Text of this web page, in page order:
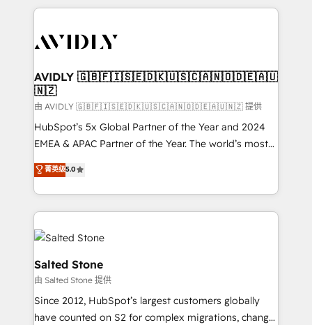
the operational foundation companies need to
Healthcare - Financial Services - Managed IT (MSP) -
we help: ✔️ Full HubSpot implementations and portal
optimization ✔️ Data migrations, CRM architecture,
and reporting foundations ✔️ Custom integrations
and workflow automation ✔️ User adoption
programs, training, and enablement Through project-
partnerships, we guide organizations through the
revenue maturity model - delivering the right
grows.
AVIDLY 🇬🇧🇫🇮🇸🇪🇩🇰🇺🇸🇨🇦🇳🇴🇩🇪🇦🇺
🇳🇿
由 AVIDLY 🇬🇧🇫🇮🇸🇪🇩🇰🇺🇸🇨🇦🇳🇴🇩🇪🇦🇺🇳🇿 提供
HubSpot’s 5x Global Partner of the Year and 2024
EMEA & APAC Partner of the Year. The world’s most
experienced and fully accredited HubSpot Solutions
Partner. 🚀 With 2,750+ HubSpot projects delivered
and 370+ specialists across EMEA, APAC and NAM,
we de-risk complex CRM programmes and
accelerate ROI across every HubSpot Hub. 🧭 From
multi-region migrations to AI-powered automation,
we turn complexity into clarity, human at global
scale. 🏆 HubSpot’s CEO called us “the partner of the
future.” Others agree it is proof of trust built through
measurable impact.
菁英级5.0
Salted Stone
由 Salted Stone 提供
Since 2012, HubSpot’s largest customers globally
have counted on S2 for complex migrations, change